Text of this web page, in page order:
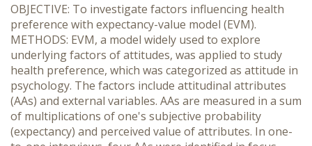
OBJECTIVE: To investigate factors influencing health
preference with expectancy-value model (EVM).
METHODS: EVM, a model widely used to explore
underlying factors of attitudes, was applied to study
health preference, which was categorized as attitude in
psychology. The factors include attitudinal attributes
(AAs) and external variables. AAs are measured in a sum
of multiplications of one's subjective probability
(expectancy) and perceived value of attributes. In one-